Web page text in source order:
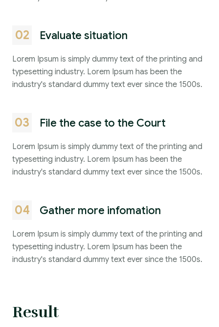
02 Evaluate situation
Lorem Ipsum is simply dummy text of the printing and
typesetting industry. Lorem Ipsum has been the
industry's standard dummy text ever since the 1500s.
03 File the case to the Court
Lorem Ipsum is simply dummy text of the printing and
typesetting industry. Lorem Ipsum has been the
industry's standard dummy text ever since the 1500s.
04 Gather more infomation
Lorem Ipsum is simply dummy text of the printing and
typesetting industry. Lorem Ipsum has been the
industry's standard dummy text ever since the 1500s.
Result